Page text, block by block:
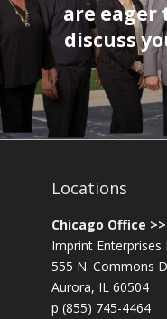
are
discuss
Locations
Chicago Office >>
Imprint Enterprises
555 N. Commons
Aurora, IL 60504
p (855) 745-4464